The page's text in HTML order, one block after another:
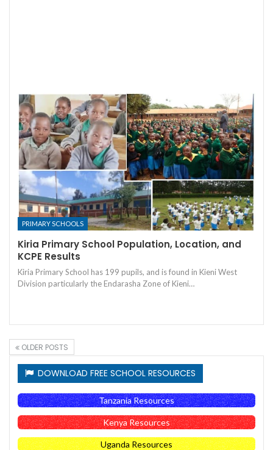
PRIMARY SCHOOLS
Kiria Primary School Population, Location, and
KCPE Results
Kiria Primary School has 199 pupils, and is found in Kieni West
Division particularly the Endarasha Zone of Kieni…
OLDER POSTS
DOWNLOAD FREE SCHOOL RESOURCES
Tanzania Resources
Kenya Resources
Uganda Resources